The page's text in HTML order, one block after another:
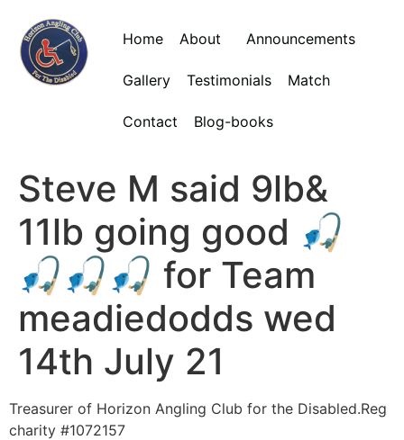
Home About Announcements
Gallery Testimonials Match
Contact Blog-books
Steve M said 9lb&
11lb going good 🎣
🎣🎣🎣 for Team
meadiedodds wed
14th July 21
Treasurer of Horizon Angling Club for the Disabled.Reg
charity #1072157